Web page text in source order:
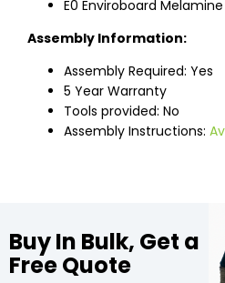
E0 Enviroboard
Assembly Information:
Assembly Required: Yes
5 Year Warranty
Tools provided: No
Assembly Instructions:
Buy In Bulk, Get a
Free Quote